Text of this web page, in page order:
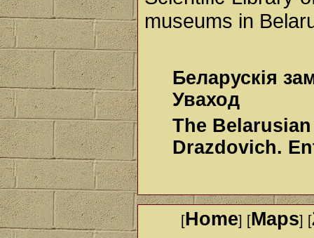
museums in
Беларускія
Уваход
The
Drazdovich.
[Home] [Maps] [